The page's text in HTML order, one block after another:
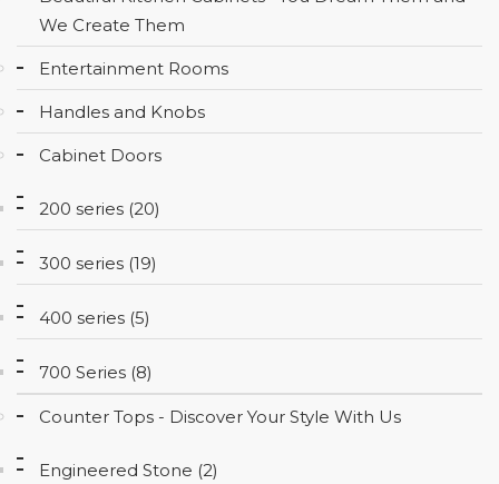
SERVE
CONTACT
We Create Them
Entertainment Rooms
Handles and Knobs
Cabinet Doors
200 series (20)
300 series (19)
400 series (5)
700 Series (8)
Counter Tops - Discover Your Style With Us
Engineered Stone (2)